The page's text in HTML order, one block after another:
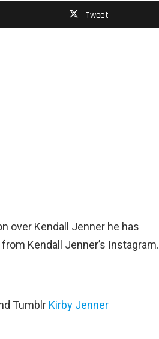
Tweet
over Kendall Jenner he has
Kendall Jenner’s Instagram.
Tumblr Kirby Jenner